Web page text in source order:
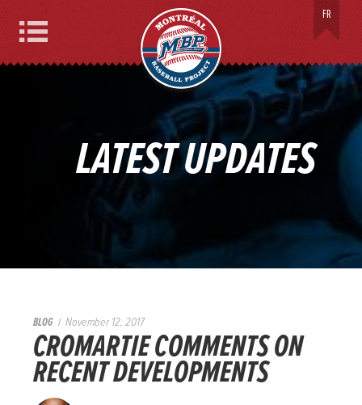
Menu
MONTREAL BASEBALL PROJECT
FR
LATEST UPDATES
BLOG November 12, 2017
CROMARTIE COMMENTS ON
RECENT DEVELOPMENTS